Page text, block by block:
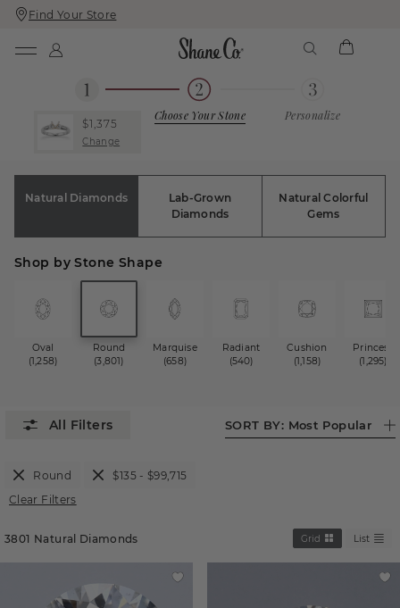
Skip
To
Skip
To
Find Your Store
$1,375
Change
Choose Your Stone Personalize
Natural Diamonds
Lab-Grown
Diamonds
Natural Colorful
Gems
Shop by Stone Shape
Oval
(1,258)
Round
(3,801)
Marquise
(658)
Radiant
(540)
Cushion
(1,158)
Princess
(1,295)
SORT BY: Most Popular
Round
$135 - $99,715
Clear Filters
3801 Natural Diamonds Grid List